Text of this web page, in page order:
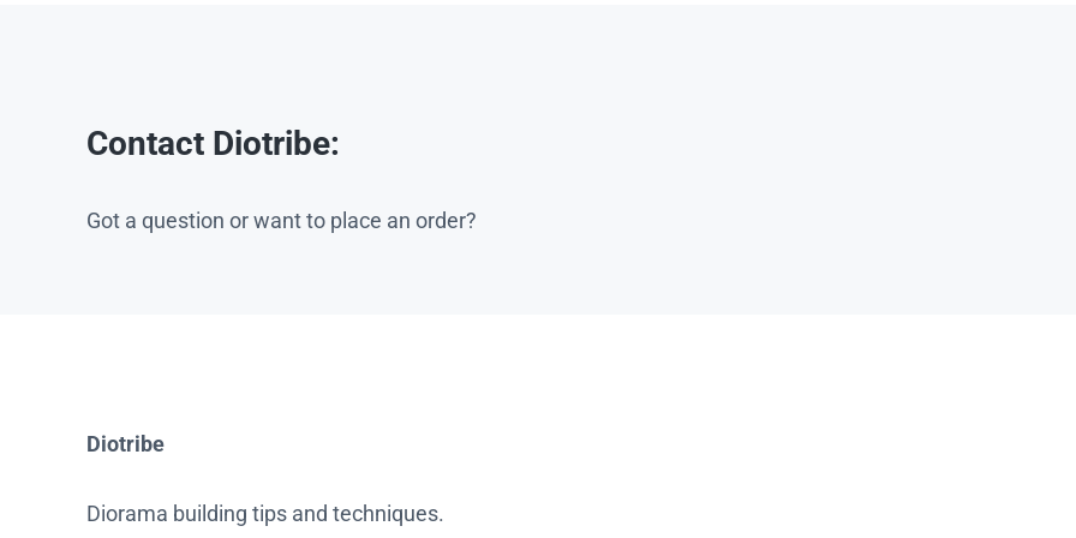
Contact Diotribe:
Got a question or want to place an order?
Diotribe
Diorama building tips and techniques.